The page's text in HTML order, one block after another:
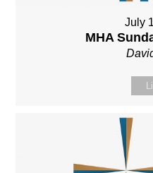
July
MHA